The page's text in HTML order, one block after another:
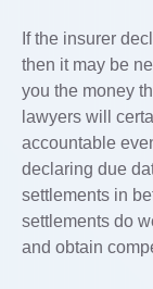
If the insurer
then it may be
you the money
lawyers will
accountable
declaring due
settlements in
settlements do
and obtain